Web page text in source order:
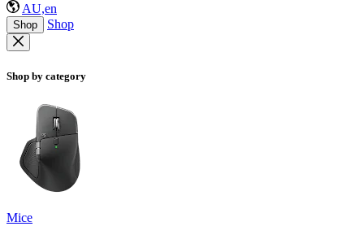
AU,en
Shop Shop
Shop by category
Mice